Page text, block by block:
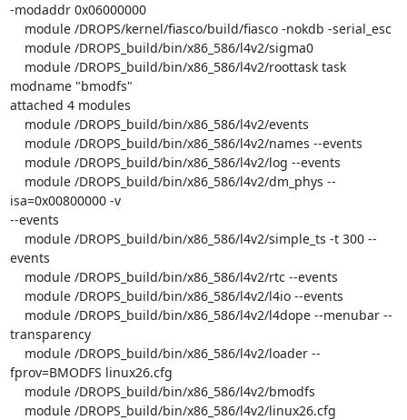
-modaddr 0x06000000
modname "bmodfs"
attached 4 modules
isa=0x00800000 -v
--events
events
transparency
fprov=BMODFS linux26.cfg